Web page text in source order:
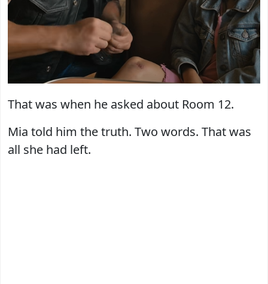
That was when he asked about Room 12.
Mia told him the truth. Two words. That was
all she had left.